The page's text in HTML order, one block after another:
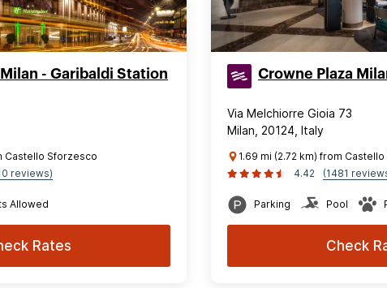
- Garibaldi Station
Castello Sforzesco
reviews)
Allowed
Rates
Crowne Plaza
Via Melchiorre Gioia 73
Milan, 20124, Italy
1.69 mi (2.72 km) from
4.42
(1481
Parking Pool
Check